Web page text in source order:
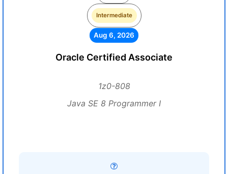
Intermediate
Aug 6, 2026
Oracle Certified Associate
1z0-808
Java SE 8 Programmer I